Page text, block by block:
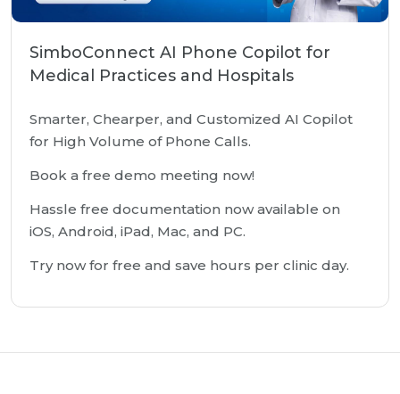
SimboConnect AI Phone Copilot for
Medical Practices and Hospitals
Smarter, Chearper, and Customized AI Copilot
for High Volume of Phone Calls.
Book a free demo meeting now!
Hassle free documentation now available on
iOS, Android, iPad, Mac, and PC.
Try now for free and save hours per clinic day.